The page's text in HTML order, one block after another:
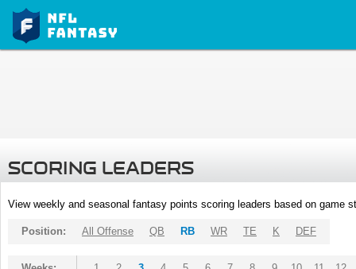
SCORING LEADERS
View weekly and seasonal fantasy points scoring leaders based on game
Position: All Offense QB RB WR TE K DEF